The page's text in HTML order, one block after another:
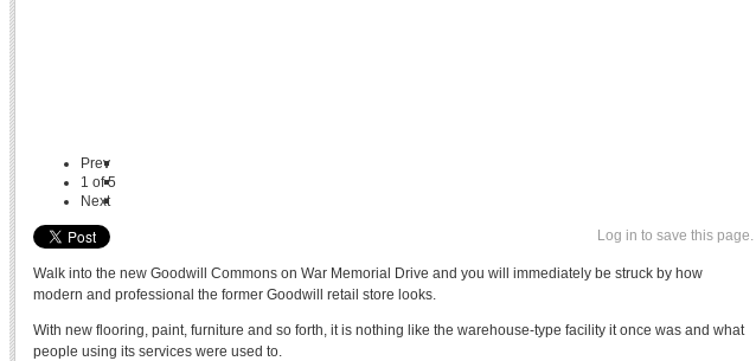
Prev
1 of5
Next
Log in to save this page.
Walk into the new Goodwill Commons on War Memorial Drive and you will immediately be struck by how
modern and professional the former Goodwill retail store looks.
With new flooring, paint, furniture and so forth, it is nothing like the warehouse-type facility it once was and what
people using its services were used to.